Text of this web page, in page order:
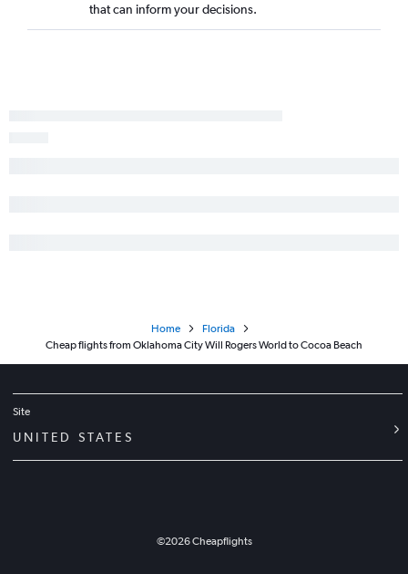
that can inform your decisions.
Home
Florida
Cheap flights from Oklahoma City Will Rogers World to Cocoa Beach
Site
UNITED STATES
©2026Cheapflights